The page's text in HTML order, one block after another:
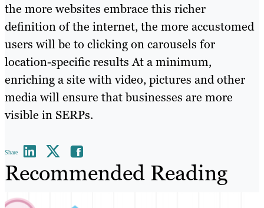
the more websites embrace this richer
definition of the internet, the more accustomed
users will be to clicking on carousels for
location-specific results At a minimum,
enriching a site with video, pictures and other
media will ensure that businesses are more
visible in SERPs.
Share
Recommended Reading